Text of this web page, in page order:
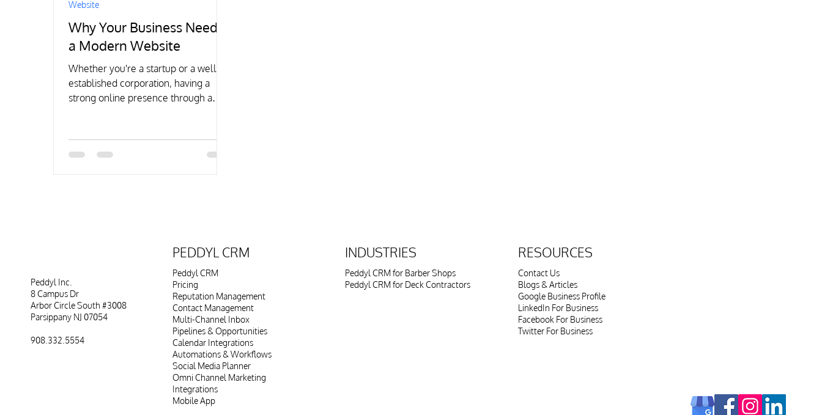
Why Your Business Needs
a Modern Website
Whether you're a startup or a well-
established corporation, having a
strong online presence through a
Website
Contact Us
Blogs & Articles
Google Business Profile
LinkedIn For Business
Facebook For Business
Twitter For Business
Peddyl Inc.
8 Campus Dr
Arbor Circle South #3008
Parsippany NJ 07054
908.332.5554
PEDDYL CRM INDUSTRIES
Peddyl CRM
Pricing
Reputation Management
Contact Management
Multi-Channel Inbox
Pipelines & Opportunities
Calendar Integrations
Automations & Workflows
Social Media Planner
Omni Channel Marketing
Integrations
Mobile App
RESOURCES
Peddyl CRM for Barber Shops
Peddyl CRM for Deck Contractors